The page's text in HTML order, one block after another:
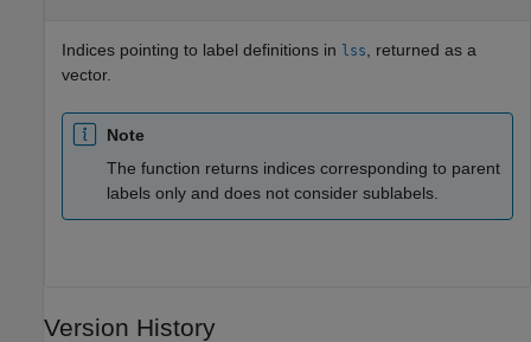
Indices pointing to label definitions in lss, returned as a
vector.
Note
The function returns indices corresponding to parent
labels only and does not consider sublabels.
Version History